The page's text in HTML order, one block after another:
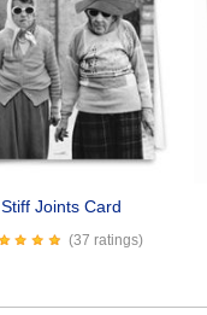
Stiff Joints Card
(37 ratings)